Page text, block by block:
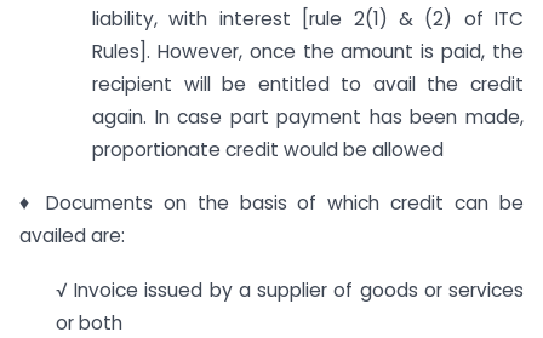
liability, with interest [rule 2(1) & (2) of ITC
Rules]. However, once the amount is paid, the
recipient will be entitled to avail the credit
again. In case part payment has been made,
proportionate credit would be allowed
♦ Documents on the basis of which credit can be
availed are:
√ Invoice issued by a supplier of goods or services
or both